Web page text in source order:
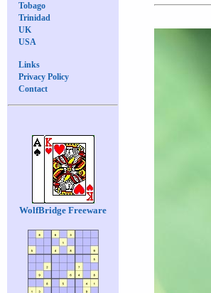
Tobago
Trinidad
UK
USA
Links
Privacy Policy
Contact
WolfBridge Freeware